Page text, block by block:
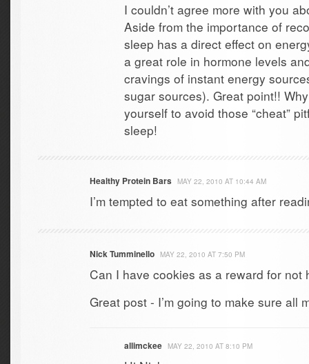
I couldn’t agree more with you
Aside from the importance of
sleep has a direct effect on
a great role in hormone levels
cravings of instant energy
sugar sources). Great point!!
yourself to avoid those “cheat”
sleep!
Healthy Protein Bars MAY 22, 2010 AT 10:44 AM
I’m tempted to eat something after
Nick Tumminello MAY 22, 2010 AT 7:50 PM
Can I have cookies as a reward for
Great post - I’m going to make sure all
allimckee MAY 22, 2010 AT 8:10 PM